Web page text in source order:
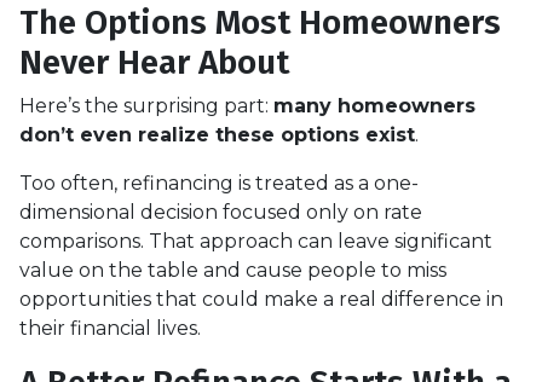
The Options Most Homeowners
Never Hear About
Here’s the surprising part: many homeowners
don’t even realize these options exist.
Too often, refinancing is treated as a one-
dimensional decision focused only on rate
comparisons. That approach can leave significant
value on the table and cause people to miss
opportunities that could make a real difference in
their financial lives.